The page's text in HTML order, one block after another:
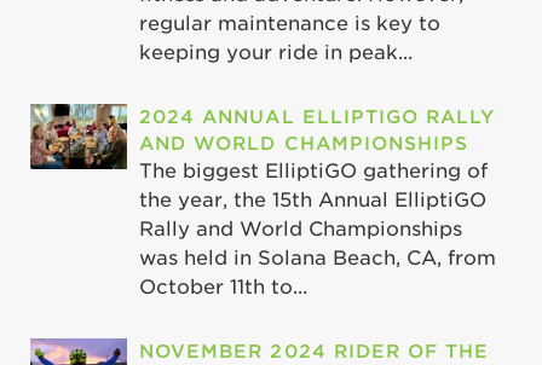
regular maintenance is key to
keeping your ride in peak...
2024 ANNUAL ELLIPTIGO RALLY
AND WORLD CHAMPIONSHIPS
The biggest ElliptiGO gathering of
the year, the 15th Annual ElliptiGO
Rally and World Championships
was held in Solana Beach, CA, from
October 11th to...
NOVEMBER 2024 RIDER OF THE